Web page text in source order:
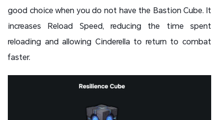
good choice when you do not have the Bastion Cube. It
increases Reload Speed, reducing the time spent
reloading and allowing Cinderella to return to combat
faster.